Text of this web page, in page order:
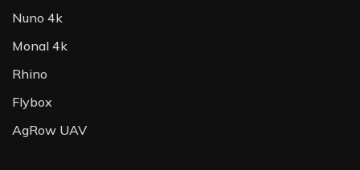
Nuno 4k
Monal 4k
Rhino
Flybox
AgRow UAV